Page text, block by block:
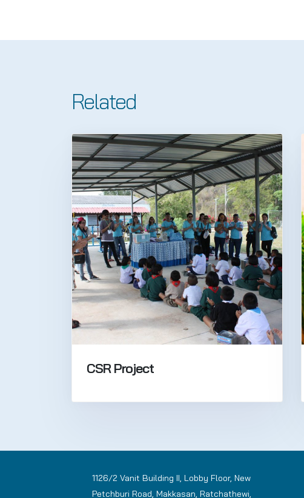
Related
CSR Project
1126/2 Vanit Building II, Lobby Floor, New
Petchburi Road, Makkasan, Ratchathewi,